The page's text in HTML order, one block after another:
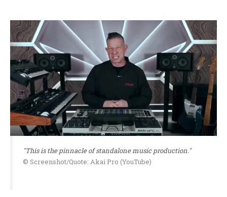
"This is the pinnacle of standalone music production."
© Screenshot/Quote: Akai Pro (YouTube)